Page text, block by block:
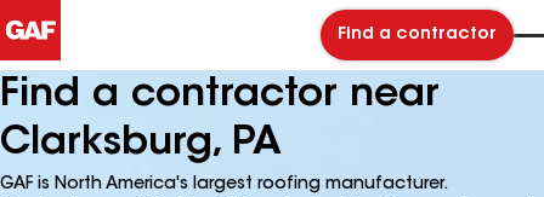
Find a contractor
Find a contractor near
Clarksburg, PA
GAF is North America's largest roofing manufacturer.